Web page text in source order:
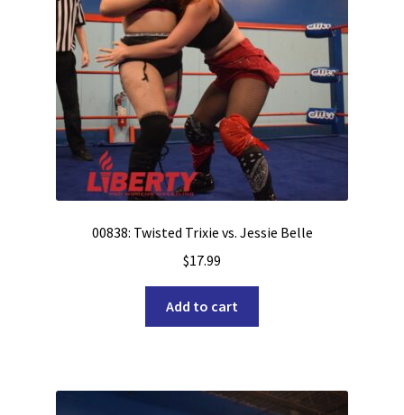
00838: Twisted Trixie vs. Jessie Belle
$17.99
Add to cart